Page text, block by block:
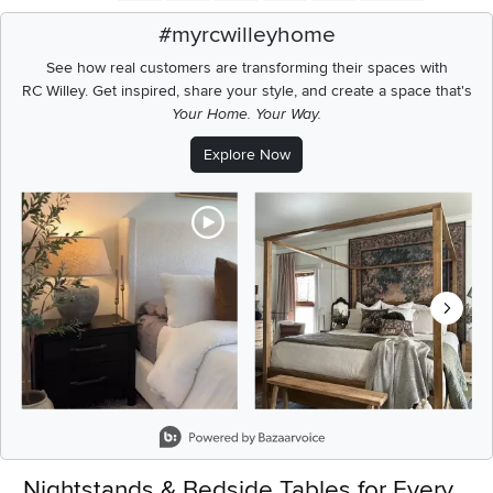
#myrcwilleyhome
See how real customers are transforming their spaces with
RC Willey.Get inspired, share your style, and create a space that's
Your Home. Your Way.
Explore Now
Media Carousel
Carousel with product photos. Use the previous and next buttons